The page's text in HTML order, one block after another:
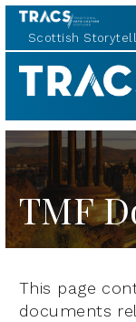
Scottish
TRACS
TMF
This page
documents